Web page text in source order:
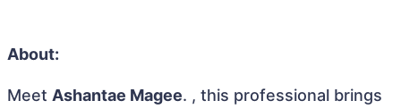
About:
Meet Ashantae Magee. , this professional brings